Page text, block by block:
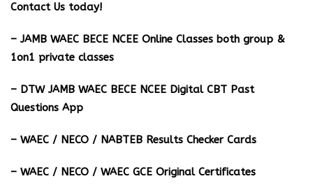
Contact Us today!
– JAMB WAEC BECE NCEE Online Classes both group &
1on1 private classes
– DTW JAMB WAEC BECE NCEE Digital CBT Past
Questions App
– ⁠WAEC / NECO / NABTEB Results Checker Cards
– WAEC / NECO / WAEC GCE Original Certificates